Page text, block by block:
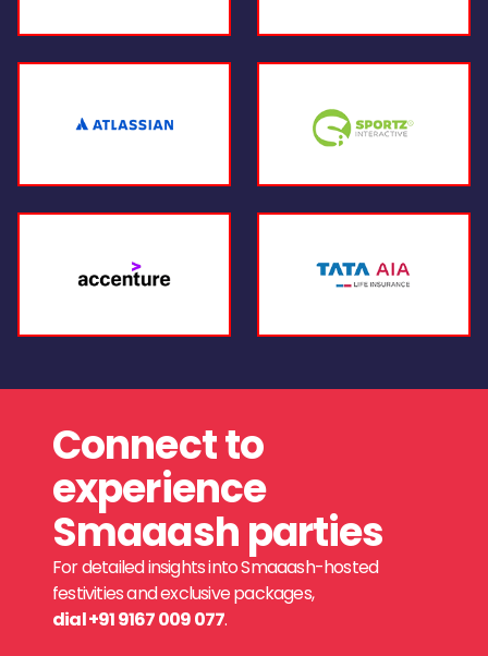
Connect to
experience
Smaaash parties
For detailed insights into Smaaash-hosted
festivities and exclusive packages,
dial +91 9167 009 077.